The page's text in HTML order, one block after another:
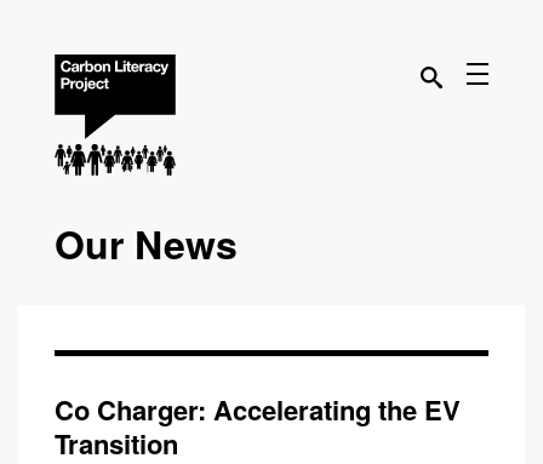
Our News
Co Charger: Accelerating the EV
Transition